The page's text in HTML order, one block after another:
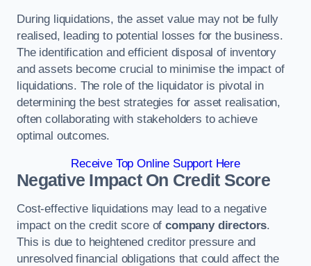
During liquidations, the asset value may not be fully
realised, leading to potential losses for the business.
The identification and efficient disposal of inventory
and assets become crucial to minimise the impact of
liquidations. The role of the liquidator is pivotal in
determining the best strategies for asset realisation,
often collaborating with stakeholders to achieve
optimal outcomes.
Receive Top Online Support Here
Negative Impact On Credit Score
Cost-effective liquidations may lead to a negative
impact on the credit score ofcompany directors.
This is due to heightened creditor pressure and
unresolved financial obligations that could affect the